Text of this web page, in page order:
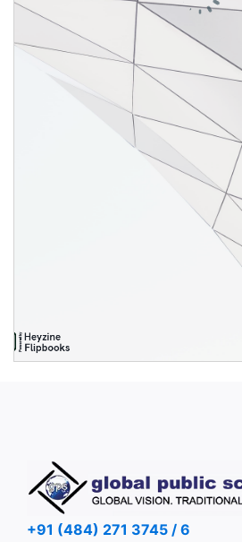
+91 (484) 271 3745 / 6